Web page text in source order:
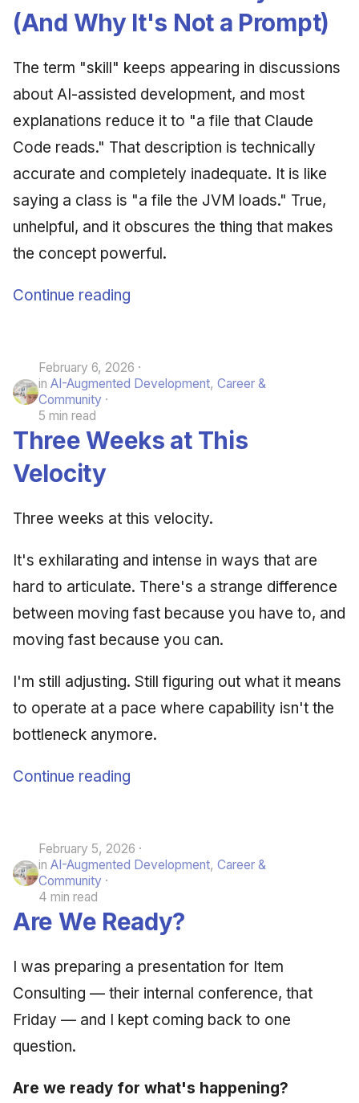
g
a
r
c
January 2026
December 2025
November 2025
October 2025
September 2025
August 2025
May 2025
April 2025
June 2009
May 2009
An Agile Tragedy: The
Wine Store
Cloud Psychology: Why
Many Businesses Will Go
Out of Business
Architecture vs Agile
(2012)
Worked Examples
Compliance &
Case Study & Reference
2018 (32 books)
2017 (12 books)
2016 (33 books)
2015 (33 books)
2014 (66 books)
2013 (57 books)
2012 (78 books)
2011 (8 books)
(And Why It's Not a Prompt)
The term "skill" keeps appearing in discussions
about AI-assisted development, and most
explanations reduce it to "a file that Claude
Code reads." That description is technically
accurate and completely inadequate. It is like
saying a class is "a file the JVM loads." True,
unhelpful, and it obscures the thing that makes
the concept powerful.
Continue reading
February 6, 2026
in AI-Augmented Development, Career &
Community
5 min read
Three Weeks at This
Velocity
Three weeks at this velocity.
It's exhilarating and intense in ways that are
hard to articulate. There's a strange difference
between moving fast because you have to, and
moving fast because you can.
I'm still adjusting. Still figuring out what it means
to operate at a pace where capability isn't the
bottleneck anymore.
Continue reading
February 5, 2026
in AI-Augmented Development, Career &
Community
4 min read
Are We Ready?
I was preparing a presentation for Item
Consulting — their internal conference, that
Friday — and I kept coming back to one
question.
Are we ready for what's happening?